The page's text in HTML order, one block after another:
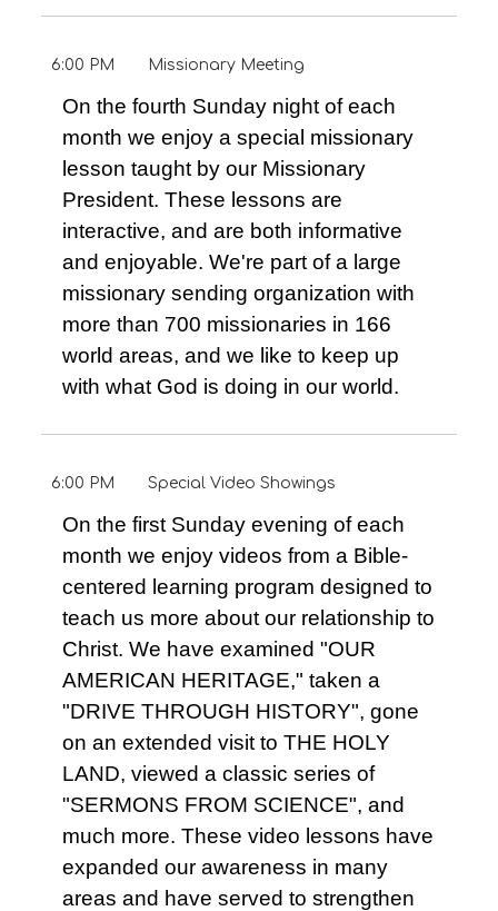
6:00 PM Missionary Meeting
On the fourth Sunday night of each
month we enjoy a special missionary
lesson taught by our Missionary
President. These lessons are
interactive, and are both informative
and enjoyable. We're part of a large
missionary sending organization with
more than 700 missionaries in 166
world areas, and we like to keep up
with what God is doing in our world.
6:00 PM Special Video Showings
On the first Sunday evening of each
month we enjoy videos from a Bible-
centered learning program designed to
teach us more about our relationship to
Christ. We have examined "OUR
AMERICAN HERITAGE," taken a
"DRIVE THROUGH HISTORY", gone
on an extended visit to THE HOLY
LAND, viewed a classic series of
"SERMONS FROM SCIENCE", and
much more. These video lessons have
expanded our awareness in many
areas and have served to strengthen